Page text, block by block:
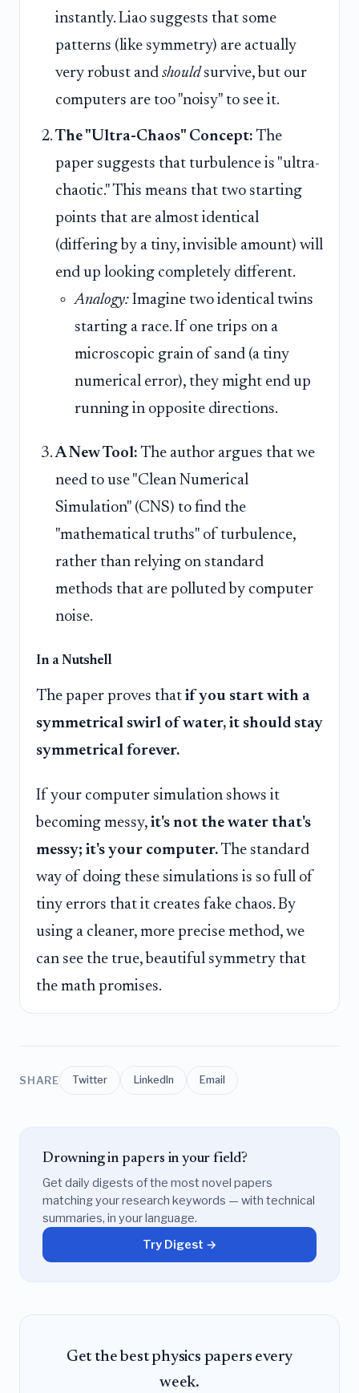
instantly. Liao suggests that some
patterns (like symmetry) are actually
very robust and shouldsurvive, but our
computers are too "noisy" to see it.
The "Ultra-Chaos" Concept: The
paper suggests that turbulence is "ultra-
chaotic." This means that two starting
points that are almost identical
(differing by a tiny, invisible amount) will
end up looking completely different.
Analogy: Imagine two identical twins
starting a race. If one trips on a
microscopic grain of sand (a tiny
numerical error), they might end up
running in opposite directions.
A New Tool: The author argues that we
need to use "Clean Numerical
Simulation" (CNS) to find the
"mathematical truths" of turbulence,
rather than relying on standard
methods that are polluted by computer
noise.
In a Nutshell
The paper proves that if you start with a
symmetrical swirl of water, it should stay
symmetrical forever.
If your computer simulation shows it
becoming messy, it's not the water that's
messy; it's your computer.The standard
way of doing these simulations is so full of
tiny errors that it creates fake chaos. By
using a cleaner, more precise method, we
can see the true, beautiful symmetry that
the math promises.
SHARE Twitter LinkedIn Email
Drowning in papers in your field?
Get daily digests of the most novel papers
matching your research keywords — with technical
summaries, in your language.
Try Digest →
Get the best physics papers every
week.